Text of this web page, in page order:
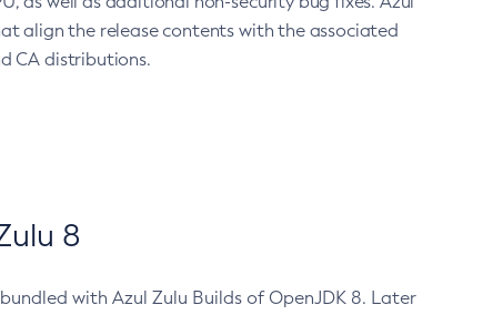
align the release contents with the associated
CA distributions.
8
with Azul Zulu Builds of OpenJDK 8. Later